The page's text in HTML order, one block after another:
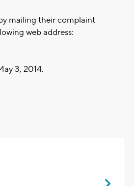
mailing their complaint
web address:
3, 2014.